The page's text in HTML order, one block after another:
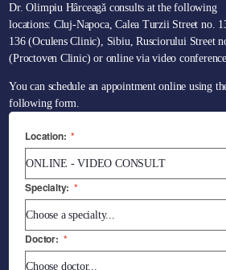
Dr. Olimpiu Hârceagă consults at the following
locations: Cluj-Napoca, Calea Turzii Street no.
136 (Oculens Clinic), Sibiu, Rusciorului Street
(Proctoven Clinic) or online via video
You can schedule an appointment online using
following form.
Location: *
Specialty: *
Doctor: *